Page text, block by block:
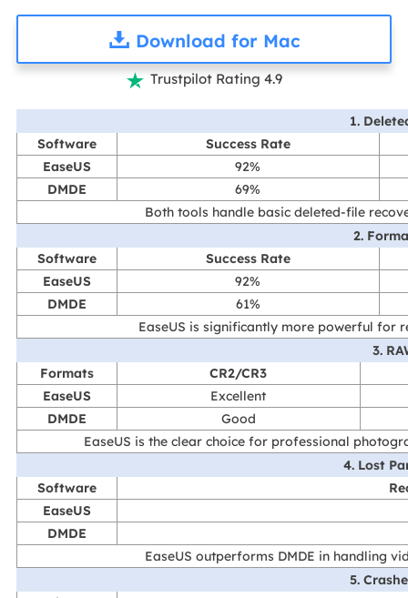
Download for Mac
 Trustpilot Rating 4.9
1.
Software
Success Rate
EaseUS
92%
DMDE
69%
Both tools handle basic deleted-file
2.
Software
Success Rate
EaseUS
92%
DMDE
61%
EaseUS is significantly more powerful for
3.
Formats
CR2/CR3
EaseUS
Excellent
DMDE
Good
EaseUS is the clear choice for professional
4. Lost
Software
EaseUS
DMDE
EaseUS outperforms DMDE in handling
5.